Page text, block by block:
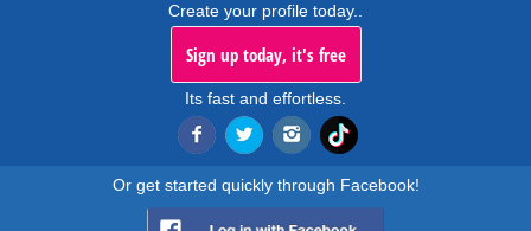
Create your profile today..
Sign up today, it's free
Its fast and effortless.
Or get started quickly through Facebook!